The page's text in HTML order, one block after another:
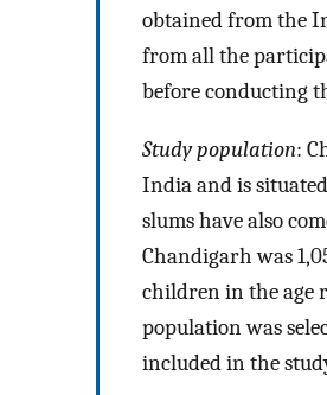
obtained from the
from all the
before conducting
Study population:
India and is
slums have also
Chandigarh was
children in the age
population was
included in the